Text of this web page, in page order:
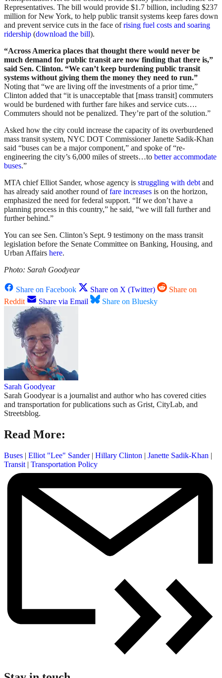
Representatives. The bill would provide $1.7 billion, including $237
million for New York, to help public transit systems keep fares down
and prevent service cuts in the face ofrising fuel costs and soaring
ridership (download the bill).
“Across America places that thought there would never be
much demand for public transit are now finding that there is,”
said Sen. Clinton. “We can’t keep burdening public transit
systems without giving them the money they need to run.”
Noting that “we are living off the investments of a prior time,”
Clinton added that “it is unacceptable that [mass transit] commuters
would be burdened with further fare hikes and service cuts….
Commuters should not be penalized. They’re part of the solution.”
Asked how the city could increase the capacity of its overburdened
mass transit system, NYC DOT Commissioner Janette Sadik-Khan
said “buses can be a major component,” and spoke of “re-
engineering the city’s 6,000 miles of streets…to better accommodate
buses.”
MTA chief Elliot Sander, whose agency is struggling with debtand
has already said another round offare increases is on the horizon,
emphasized the need for federal support. “If we don’t have a
planning process in this country,” he said, “we will fall further and
further behind.”
You can see Sen. Clinton’s Sept. 9 testimony on the mass transit
legislation before the Senate Committee on Banking, Housing, and
Urban Affairs here.
Photo: Sarah Goodyear
Share on Facebook Share on X (Twitter)
Share on
Reddit
Share via Email Share on Bluesky
Sarah Goodyear
Sarah Goodyear is a journalist and author who has covered cities
and transportation for publications such as Grist, CityLab, and
Streetsblog.
Read More:
Buses | Elliot "Lee" Sander | Hillary Clinton | Janette Sadik-Khan |
Transit | Transportation Policy